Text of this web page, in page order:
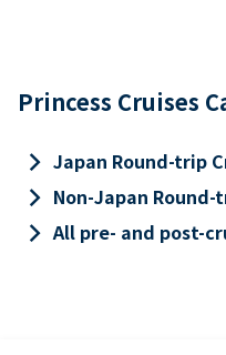
Princess Cruises
keyboard_arrow_right Japan Round-trip
keyboard_arrow_right Non-Japan Round-
keyboard_arrow_rightAll pre- and post-